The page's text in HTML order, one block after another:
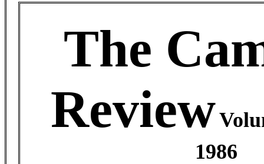
The
Review
1986